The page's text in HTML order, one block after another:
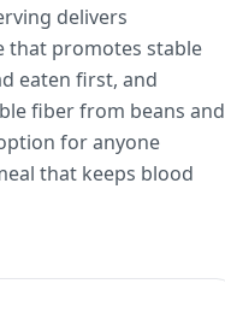
delivers
that promotes stable
eaten first, and
fiber from beans and
for anyone
that keeps blood